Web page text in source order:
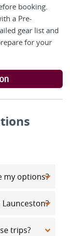
booking.
a Pre-
gear list and
for your
my options?
Launceston?
trips?